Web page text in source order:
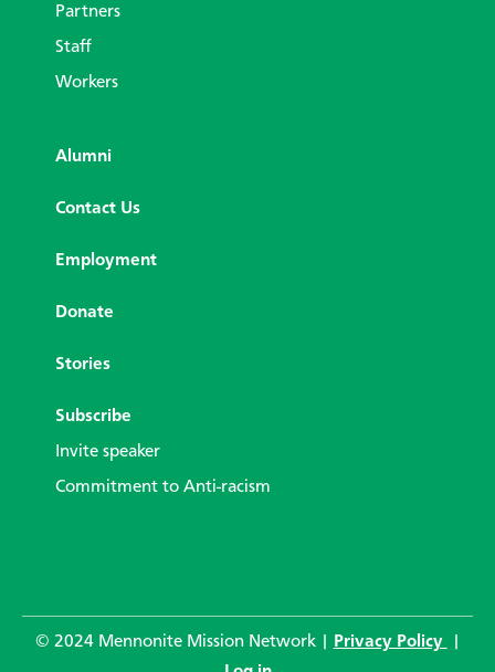
Partners
Staff
Workers
Alumni
Contact Us
Employment
Donate
Stories
Subscribe
Invite speaker
Commitment to Anti-racism
© 2024 Mennonite Mission Network | Privacy Policy